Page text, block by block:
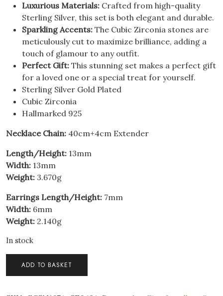
Luxurious Materials: Crafted from high-quality
Sterling Silver, this set is both elegant and durable.
Sparkling Accents: The Cubic Zirconia stones are
meticulously cut to maximize brilliance, adding a
touch of glamour to any outfit.
Perfect Gift: This stunning set makes a perfect gift
for a loved one or a special treat for yourself.
Sterling Silver Gold Plated
Cubic Zirconia
Hallmarked 925
Necklace Chain: 40cm+4cm Extender
Length/Height: 13mm
Width: 13mm
Weight: 3.670g
Earrings Length/Height: 7mm
Width: 6mm
Weight: 2.140g
In stock
Sterling
ADD TO BASKET